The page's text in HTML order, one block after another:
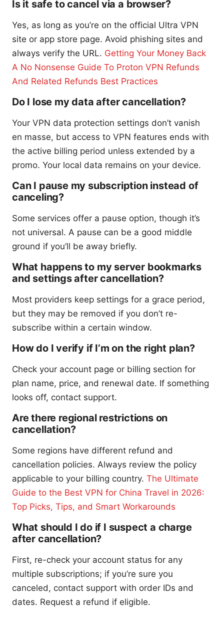
Is it safe to cancel via a browser?
Yes, as long as you’re on the official Ultra VPN
site or app store page. Avoid phishing sites and
always verify the URL. Getting Your Money Back
A No Nonsense Guide To Proton VPN Refunds
And Related Refunds Best Practices
Do I lose my data after cancellation?
Your VPN data protection settings don’t vanish
en masse, but access to VPN features ends with
the active billing period unless extended by a
promo. Your local data remains on your device.
Can I pause my subscription instead of
canceling?
Some services offer a pause option, though it’s
not universal. A pause can be a good middle
ground if you’ll be away briefly.
What happens to my server bookmarks
and settings after cancellation?
Most providers keep settings for a grace period,
but they may be removed if you don’t re-
subscribe within a certain window.
How do I verify if I’m on the right plan?
Check your account page or billing section for
plan name, price, and renewal date. If something
looks off, contact support.
Are there regional restrictions on
cancellation?
Some regions have different refund and
cancellation policies. Always review the policy
applicable to your billing country. The Ultimate
Guide to the Best VPN for China Travel in 2026:
Top Picks, Tips, and Smart Workarounds
What should I do if I suspect a charge
after cancellation?
First, re-check your account status for any
multiple subscriptions; if you’re sure you
canceled, contact support with order IDs and
dates. Request a refund if eligible.